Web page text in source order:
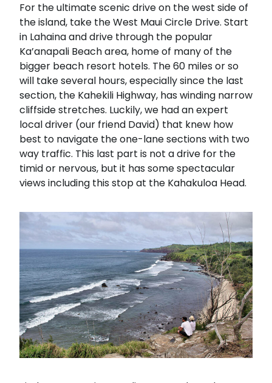
For the ultimate scenic drive on the west side of
the island, take the West Maui Circle Drive. Start
in Lahaina and drive through the popular
Ka’anapali Beach area, home of many of the
bigger beach resort hotels. The 60 miles or so
will take several hours, especially since the last
section, the Kahekili Highway, has winding narrow
cliffside stretches. Luckily, we had an expert
local driver (our friend David) that knew how
best to navigate the one-lane sections with two
way traffic. This last part is not a drive for the
timid or nervous, but it has some spectacular
views including this stop at the Kahakuloa Head.